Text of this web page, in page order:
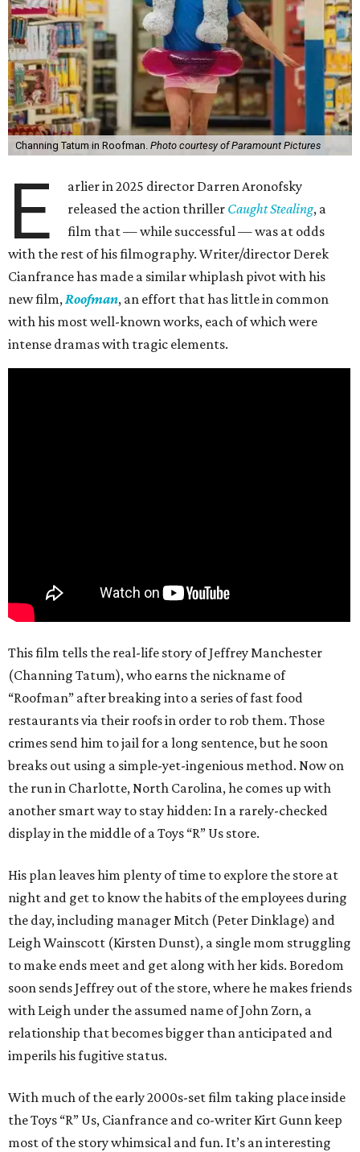
Channing Tatum in Roofman. Photo courtesy of Paramount Pictures
E
arlier in 2025 director Darren Aronofsky
released the action thriller Caught Stealing, a
film that — while successful — was at odds
with the rest of his filmography. Writer/director Derek
Cianfrance has made a similar whiplash pivot with his
new film,Roofman, an effort that has little in common
with his most well-known works, each of which were
intense dramas with tragic elements.
This film tells the real-life story of Jeffrey Manchester
(Channing Tatum), who earns the nickname of
“Roofman” after breaking into a series of fast food
restaurants via their roofs in order to rob them. Those
crimes send him to jail for a long sentence, but he soon
breaks out using a simple-yet-ingenious method. Now on
the run in Charlotte, North Carolina, he comes up with
another smart way to stay hidden: In a rarely-checked
display in the middle of a Toys “R” Us store.
His plan leaves him plenty of time to explore the store at
night and get to know the habits of the employees during
the day, including manager Mitch (Peter Dinklage) and
Leigh Wainscott (Kirsten Dunst), a single mom struggling
to make ends meet and get along with her kids. Boredom
soon sends Jeffrey out of the store, where he makes friends
with Leigh under the assumed name of John Zorn, a
relationship that becomes bigger than anticipated and
imperils his fugitive status.
With much of the early 2000s-set film taking place inside
the Toys “R” Us, Cianfrance and co-writer Kirt Gunn keep
most of the story whimsical and fun. It’s an interesting